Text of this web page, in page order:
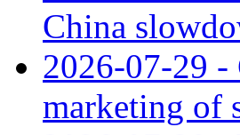
China
2026-07-29
marketing of